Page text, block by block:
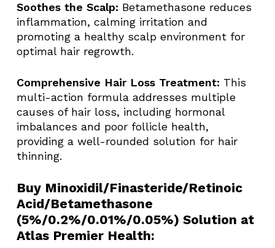
Soothes the Scalp: Betamethasone reduces
inflammation, calming irritation and
promoting a healthy scalp environment for
optimal hair regrowth.
Comprehensive Hair Loss Treatment: This
multi-action formula addresses multiple
causes of hair loss, including hormonal
imbalances and poor follicle health,
providing a well-rounded solution for hair
thinning.
Buy Minoxidil/Finasteride/Retinoic
Acid/Betamethasone
(5%/0.2%/0.01%/0.05%) Solution at
Atlas Premier Health: